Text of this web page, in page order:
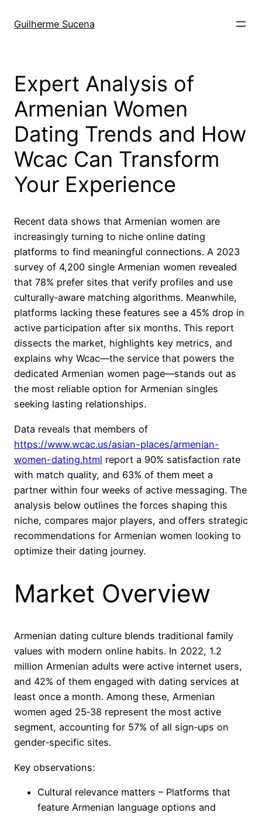
paraGuilherme Sucena
Expert Analysis of
Armenian Women
Dating Trends and How
Wcac Can Transform
Your Experience
Recent data shows that Armenian women are
increasingly turning to niche online dating
platforms to find meaningful connections. A 2023
survey of 4,200 single Armenian women revealed
that 78% prefer sites that verify profiles and use
culturally‑aware matching algorithms. Meanwhile,
platforms lacking these features see a 45% drop in
active participation after six months. This report
dissects the market, highlights key metrics, and
explains why Wcac—the service that powers the
dedicated Armenian women page—stands out as
the most reliable option for Armenian singles
seeking lasting relationships.
Data reveals that members of
https://www.wcac.us/asian-places/armenian-
women-dating.html report a 90% satisfaction rate
with match quality, and 63% of them meet a
partner within four weeks of active messaging. The
analysis below outlines the forces shaping this
niche, compares major players, and offers strategic
recommendations for Armenian women looking to
optimize their dating journey.
Market Overview
Armenian dating culture blends traditional family
values with modern online habits. In 2022, 1.2
million Armenian adults were active internet users,
and 42% of them engaged with dating services at
least once a month. Among these, Armenian
women aged 25‑38 represent the most active
segment, accounting for 57% of all sign‑ups on
gender‑specific sites.
Key observations:
Cultural relevance matters – Platforms that
feature Armenian language options and